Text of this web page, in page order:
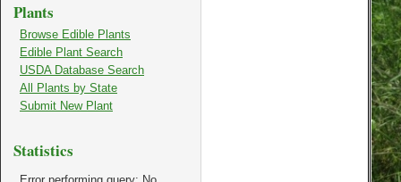
Plants
Browse Edible Plants
Edible Plant Search
USDA Database Search
All Plants by State
Submit New Plant
Statistics